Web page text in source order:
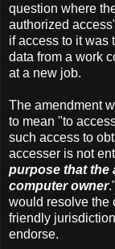
question where
authorized
if access to it was
data from a work
at a new job.
The amendment
to mean "to
such access to
accesser is not
purpose that the
computer owner
would resolve the
friendly
endorse.